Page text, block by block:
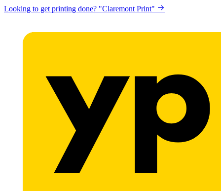
Looking to get printing done? "Claremont Print"